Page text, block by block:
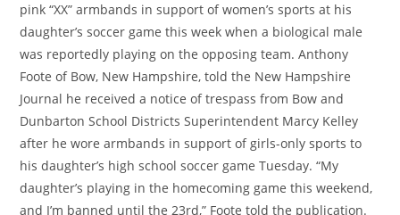
pink “XX” armbands in support of women’s sports at his
daughter’s soccer game this week when a biological male
was reportedly playing on the opposing team. Anthony
Foote of Bow, New Hampshire, told the New Hampshire
Journal he received a notice of trespass from Bow and
Dunbarton School Districts Superintendent Marcy Kelley
after he wore armbands in support of girls-only sports to
his daughter’s high school soccer game Tuesday. “My
daughter’s playing in the homecoming game this weekend,
and I’m banned until the 23rd,” Foote told the publication.